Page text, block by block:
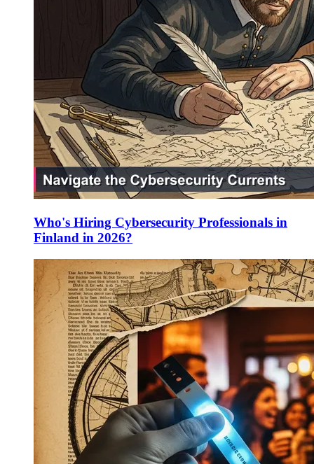
Who's Hiring Cybersecurity Professionals in
Finland in 2026?